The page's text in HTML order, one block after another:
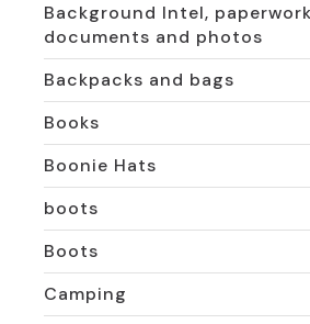
Background Intel,
documents and photos
Backpacks and bags
Books
Boonie Hats
boots
Boots
Camping